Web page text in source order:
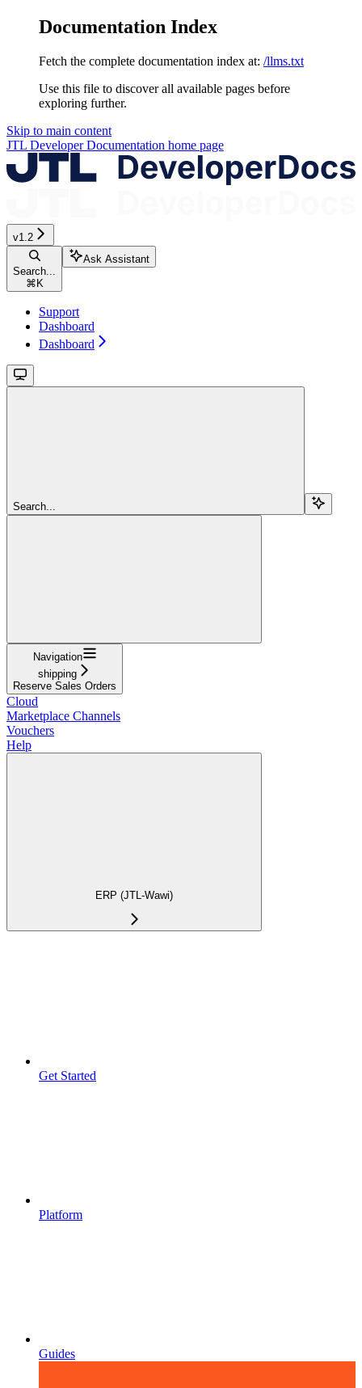
Documentation Index
Fetch the complete documentation index at: /llms.txt
Use this file to discover all available pages before
exploring further.
Skip to main content
JTL Developer Documentation home page
v1.2
Search...
⌘K
Ask Assistant
Support
Dashboard
Dashboard
Search...
Navigation
shipping
Reserve Sales Orders
Cloud
Marketplace Channels
Vouchers
Help
ERP (JTL-Wawi)
Get Started
Platform
Guides